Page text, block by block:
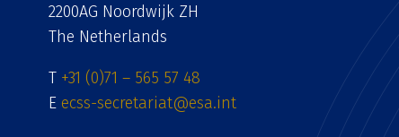
2200AG Noordwijk ZH
The Netherlands
T +31 (0)71 – 565 57 48
E ecss-secretariat@esa.int